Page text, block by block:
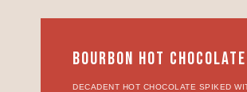
BOURBON HOT CHOCOLATE
DECADENT HOT CHOCOLATE SPIKED